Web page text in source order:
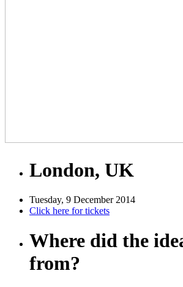
London, UK
Tuesday, 9 December 2014
Click here for tickets
Where did the
from?